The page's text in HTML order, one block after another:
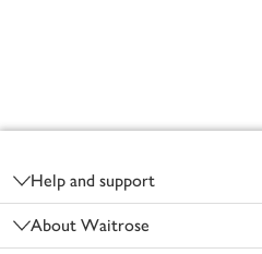
Help and support
About Waitrose